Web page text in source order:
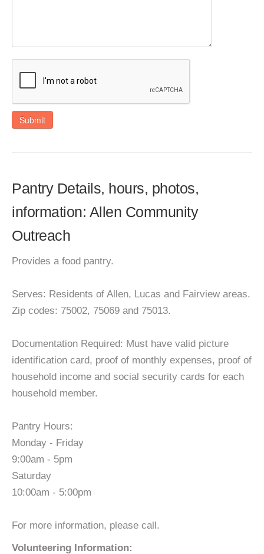
Submit
Pantry Details, hours, photos,
information: Allen Community
Outreach
Provides a food pantry.
Serves: Residents of Allen, Lucas and Fairview areas.
Zip codes: 75002, 75069 and 75013.
Documentation Required: Must have valid picture
identification card, proof of monthly expenses, proof of
household income and social security cards for each
household member.
Pantry Hours:
Monday - Friday
9:00am - 5pm
Saturday
10:00am - 5:00pm
For more information, please call.
Volunteering Information: